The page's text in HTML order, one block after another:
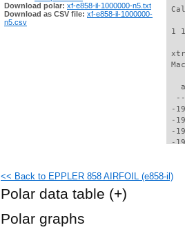
Download polar: xf-e858-il-1000000-n5.txt
Download as CSV file: xf-e858-il-1000000-
n5.csv
<< Back to EPPLER 858 AIRFOIL (e858-il)
Polar data table (+)
Polar graphs